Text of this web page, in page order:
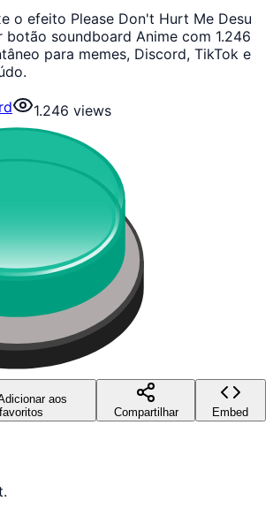
o efeito Please Don't Hurt Me Desu
botão soundboard Anime com 1.246
para memes, Discord, TikTok e
1.246 views
aos
favoritos
Compartilhar Embed